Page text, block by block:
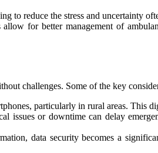
to reduce the stress and uncertainty
allow for better management of
challenges. Some of the key
particularly in rural areas. This
or downtime can delay
data security becomes a